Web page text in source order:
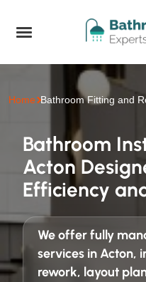
Home Bathroom Fitting and
Bathroom
Acton
Efficiency
We offer fully
services in Acton,
rework, layout